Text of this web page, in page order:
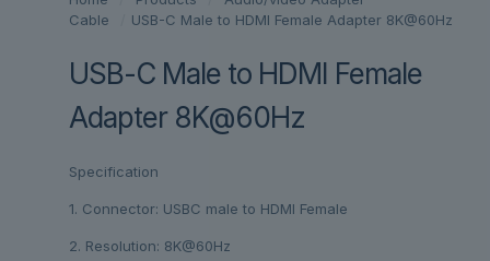
Cable
USB-C Male to HDMI Female Adapter 8K@60Hz
USB-C Male to HDMI Female
Adapter 8K@60Hz
Specification
1. Connector: USBC male to HDMI Female
2. Resolution: 8K@60Hz